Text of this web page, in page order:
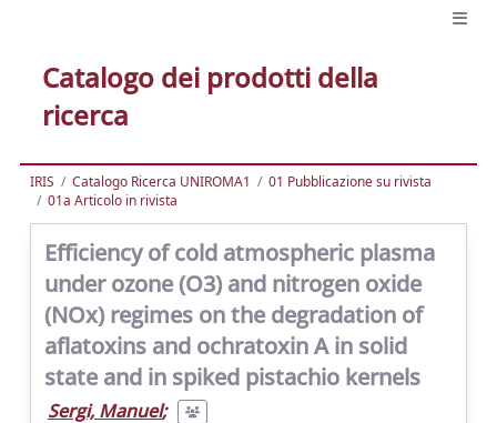
Catalogo dei prodotti della
ricerca
IRIS Catalogo Ricerca UNIROMA1
01 Pubblicazione su rivista
01a Articolo in rivista
Efficiency of cold atmospheric plasma
under ozone (O3) and nitrogen oxide
(NOx) regimes on the degradation of
aflatoxins and ochratoxin A in solid
state and in spiked pistachio kernels
Sergi, Manuel;